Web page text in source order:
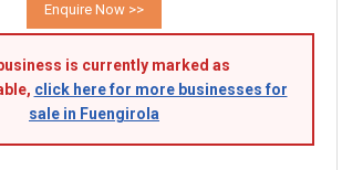
is currently marked as
click here for more businesses for
sale in Fuengirola